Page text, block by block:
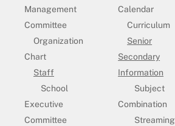
Management
Committee
Organization
Chart
Staff
School
Executive
Committee
Calendar
Curriculum
Senior
Secondary
Information
Subject
Combination
Streaming